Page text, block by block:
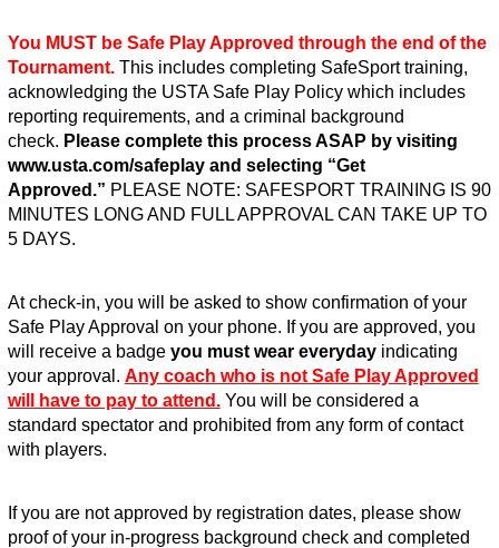
You MUST be Safe Play Approved through the end of the
Tournament. This includes completing SafeSport training,
acknowledging the USTA Safe Play Policy which includes
reporting requirements, and a criminal background
check. Please complete this process ASAP by visiting
www.usta.com/safeplay and selecting “Get
Approved.” PLEASE NOTE: SAFESPORT TRAINING IS 90
MINUTES LONG AND FULL APPROVAL CAN TAKE UP TO
5 DAYS.
At check-in, you will be asked to show confirmation of your
Safe Play Approval on your phone. If you are approved, you
will receive a badge you must wear everydayindicating
your approval. Any coach who is not Safe Play Approved
will have to pay to attend. You will be considered a
standard spectator and prohibited from any form of contact
with players.
If you are not approved by registration dates, please show
proof of your in-progress background check and completed